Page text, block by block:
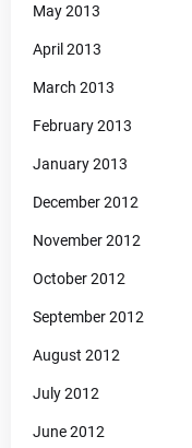
May 2013
April 2013
March 2013
February 2013
January 2013
December 2012
November 2012
October 2012
September 2012
August 2012
July 2012
June 2012